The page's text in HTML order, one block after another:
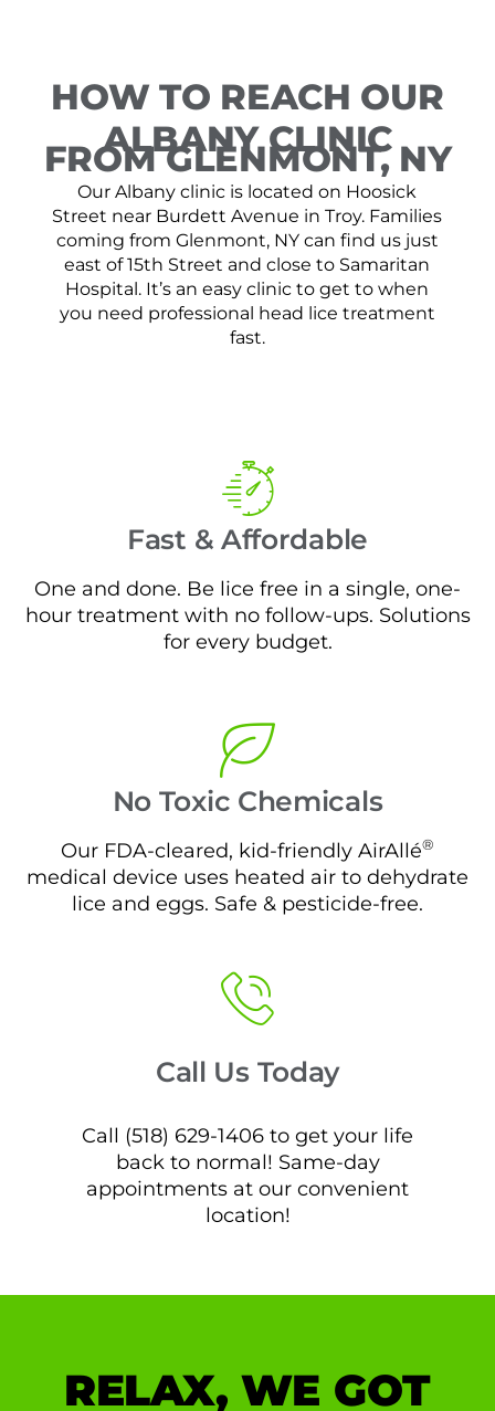
HOW TO REACH OUR
ALBANY CLINIC
FROM GLENMONT, NY
Our Albany clinic is located on Hoosick
Street near Burdett Avenue in Troy. Families
coming from Glenmont, NY can find us just
east of 15th Street and close to Samaritan
Hospital. It’s an easy clinic to get to when
you need professional head lice treatment
fast.
Fast & Affordable
One and done. Be lice free in a single, one-
hour treatment with no follow-ups. Solutions
for every budget.
No Toxic Chemicals
Our FDA-cleared, kid-friendly AirAllé®
medical device uses heated air to dehydrate
lice and eggs. Safe & pesticide-free.
Call Us Today
Call (518) 629-1406 to get your life
back to normal! Same-day
appointments at our convenient
location!
RELAX, WE GOT